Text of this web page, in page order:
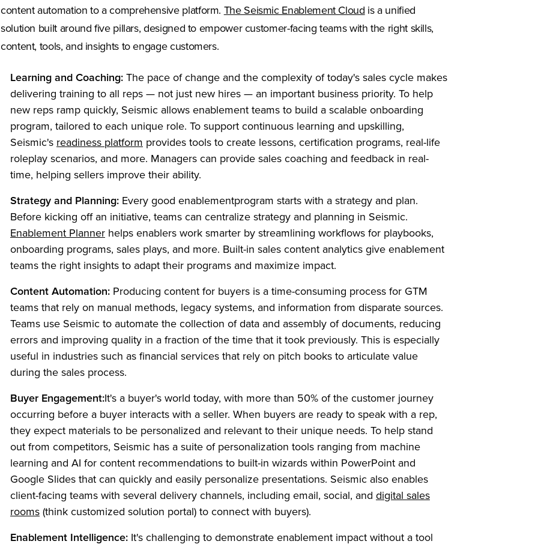
content automation to a comprehensive platform. The Seismic Enablement Cloud is a unified
solution built around five pillars, designed to empower customer-facing teams with the right skills,
content, tools, and insights to engage customers.
Learning and Coaching: The pace of change and the complexity of today's sales cycle makes
delivering training to all reps — not just new hires — an important business priority. To help
new reps ramp quickly, Seismic allows enablement teams to build a scalable onboarding
program, tailored to each unique role. To support continuous learning and upskilling,
Seismic's readiness platform (Opens in a new tab)
provides tools to create lessons, certification programs, real-life
roleplay scenarios, and more. Managers can provide sales coaching and feedback in real-
time, helping sellers improve their ability.
Strategy and Planning: Every good enablementprogram starts with a strategy and plan.
Before kicking off an initiative, teams can centralize strategy and planning in Seismic.
Enablement Planner(Opens in a new tab)
helps enablers work smarter by streamlining workflows for playbooks,
onboarding programs, sales plays, and more. Built-in sales content analytics give enablement
teams the right insights to adapt their programs and maximize impact.
Content Automation: Producing content for buyers is a time-consuming process for GTM
teams that rely on manual methods, legacy systems, and information from disparate sources.
Teams use Seismic to automate the collection of data and assembly of documents, reducing
errors and improving quality in a fraction of the time that it took previously. This is especially
useful in industries such as financial services that rely on pitch books to articulate value
during the sales process.
Buyer Engagement:It's a buyer's world today, with more than 50% of the customer journey
occurring before a buyer interacts with a seller. When buyers are ready to speak with a rep,
they expect materials to be personalized and relevant to their unique needs. To help stand
out from competitors, Seismic has a suite of personalization tools ranging from machine
learning and AI for content recommendations to built-in wizards within PowerPoint and
Google Slides that can quickly and easily personalize presentations. Seismic also enables
client-facing teams with several delivery channels, including email, social, and digital sales
rooms(Opens in a new tab)
(think customized solution portal) to connect with buyers).
Enablement Intelligence: It's challenging to demonstrate enablement impact without a tool